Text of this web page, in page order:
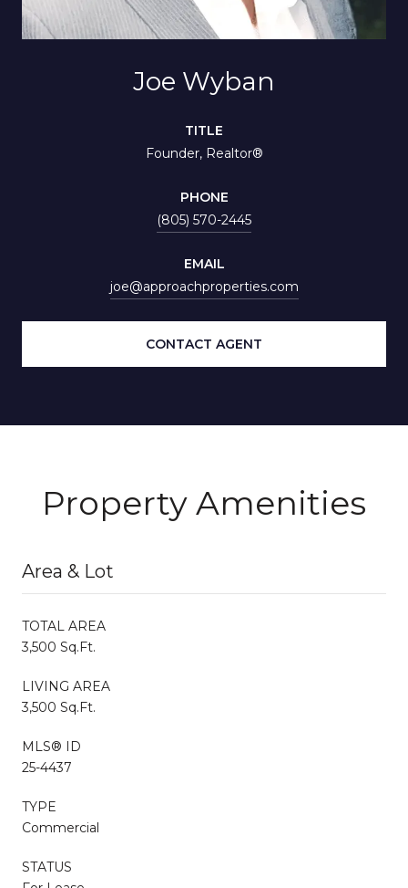
Joe Wyban
TITLE
Founder, Realtor®
PHONE
(805) 570-2445
EMAIL
joe@approachproperties.com
CONTACT AGENT
Property Amenities
Area & Lot
TOTAL AREA
3,500 Sq.Ft.
LIVING AREA
3,500 Sq.Ft.
MLS® ID
25-4437
TYPE
Commercial
STATUS